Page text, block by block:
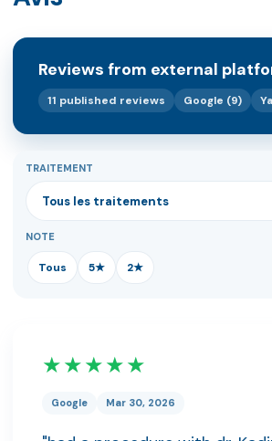
Reviews from external
11 published reviews Google (9)
TRAITEMENT
NOTE
Tous 5★ 2★
★★★★★
Google Mar 30, 2026